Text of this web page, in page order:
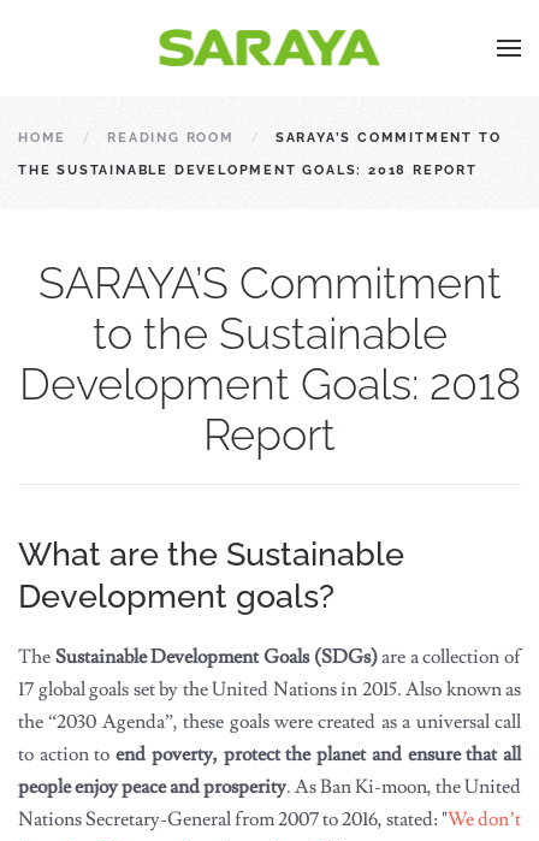
HOME READING ROOM SARAYA’S COMMITMENT TO
THE SUSTAINABLE DEVELOPMENT GOALS: 2018 REPORT
SARAYA’S Commitment
to the Sustainable
Development Goals: 2018
Report
What are the Sustainable
Development goals?
The Sustainable Development Goals (SDGs)are a collection of
17 global goals set by the United Nations in 2015. Also known as
the “2030 Agenda”, these goals were created as a universal call
to action toend poverty, protect the planet and ensure that all
people enjoy peace and prosperity. As Ban Ki-moon, the United
Nations Secretary-General from 2007 to 2016, stated: "We don’t